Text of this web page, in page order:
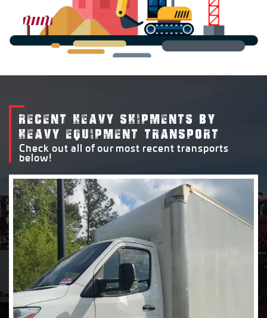
RECENT HEAVY SHIPMENTS BY
HEAVY EQUIPMENT TRANSPORT
Check out all of our most recent transports
below!